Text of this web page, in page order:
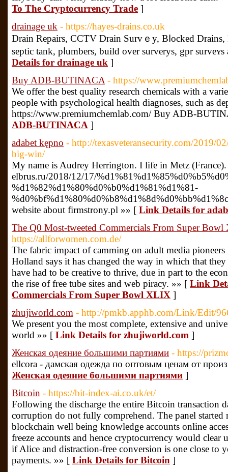
To The Cryptocurrency Trade ]
drainage uk - https://hayes-drains.co.uk
Drаin Repairs, CCTV Drain Survｅy, Bⅼocked
septic tank, pⅼumberѕ, build over surverys, gpr
Details for drainage uk ]
Buy ADB-BUTINACA - https://
We offer the best quality research chemicals with a
people with psychological health diagnoses, such as
https://www.premiumchemlab.com/ Buy ADB-
ADB-BUTINACA ]
adabet kępno - http://texasveteransecurity.com/2019/
big-win/
My name is Audrey Herrington. I life in Metz
elbrus.ru/2018/12/17/
%d1%82%d1%80%d0%b0%d1%81%d1%81-
website about firmstrony.pl »» [ Link Details for
The Q0 Most-tweeted Commercials From Super
https://allforwomen.com.de/
The fabric impact of camming on adult media
Holland says it has changed the way in which that
have had to be creative to thrive, due in part to the
the rise of free tube sites and web piracy. »» [ Link
Commercials From Super Bowl XLIX ]
zhujiworld.com - http://pmkb.apphb.com/Link/Edit/
We present you the most complete, extensive and
world »» [ Link Details for zhujiworld.com ]
Женская одеяние большими партиями - https://
ellcora - дамская одежда по оптовым ценам от
Женская одеяние большими партиями ]
Bitcoin - https://bit-index-ai.co.uk/et/
Following the discharge the entire Bitcoin transaction
corruption do not fully comprehend. The panel started
blockchain well being knowledge accounts online
freeze accounts and hence cryptocurrency would
if Alice and distraction-free conversion is one close to
payments. »» [ Link Details for Bitcoin ]